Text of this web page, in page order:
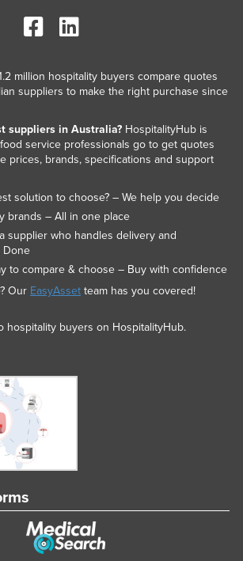
million hospitality buyers compare quotes
suppliers to make the right purchase since
suppliers in Australia?HospitalityHub is
service professionals go to get quotes
prices, brands, specifications and support
solution to choose? – We help you decide
brands – All in one place
supplier who handles delivery and
Done
to compare & choose – Buy with confidence
Our EasyAssetteam has you covered!
hospitality buyers on HospitalityHub.